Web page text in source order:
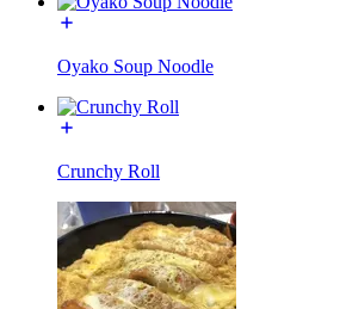
Oyako Soup Noodle
Crunchy Roll